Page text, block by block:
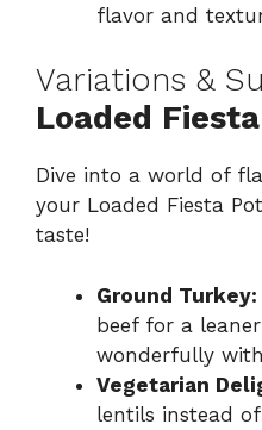
flavor and
Variations &
Loaded
Dive into a world of
your Loaded Fiesta
taste!
Ground Turkey:
beef for a
wonderfully
Vegetarian
lentils instead